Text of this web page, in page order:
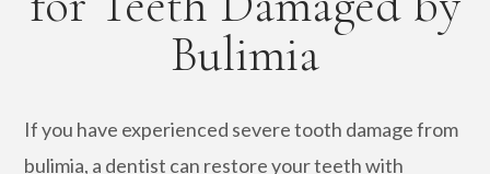
Bulimia
If you have experienced severe tooth damage from
bulimia, a dentist can restore your teeth with